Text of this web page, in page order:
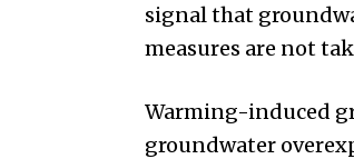
signal that
measures are not
Warming-induced
groundwater